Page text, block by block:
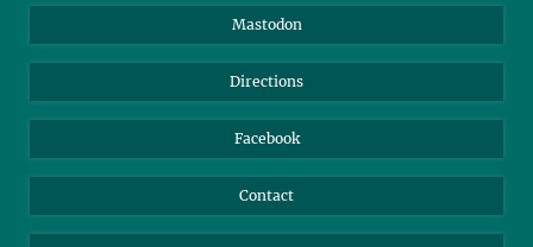
Webmail
Nextcloud
Mastodon
Directions
Facebook
Contact